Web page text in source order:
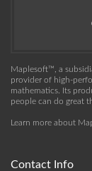
Maplesoft™, a
provider of high-
mathematics. Its
people can do great
Learn more about
Contact Info